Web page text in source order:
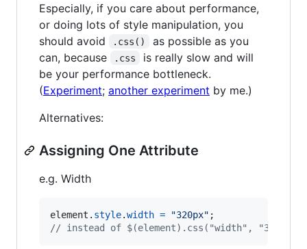
Especially, if you care about performance,
or doing lots of style manipulation, you
should avoid
.css()
as possible as you
can, because
.css
is really slow and will
be your performance bottleneck.
(Experiment; another experiment by me.)
Alternatives:
Assigning One Attribute
e.g. Width
element . style.width = "320px" ;
// instead of $(element).css("width", "320px");